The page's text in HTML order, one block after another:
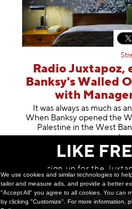
Radio Juxtapoz,
Banksy's Walled
with
It was always as much as
When Banksy opened the
Palestine in the West
amazement
May
LIKE
sign up for the
a chance to
We use cookies and similar technologies to
tailor and measure ads, and provide a better
"Accept All" you agree to all cookies. You can
by clicking "Customize". For more information,